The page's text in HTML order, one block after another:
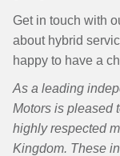
Get in touch with
about hybrid
happy to have a
As a leading
Motors is pleased
highly respected
Kingdom. These